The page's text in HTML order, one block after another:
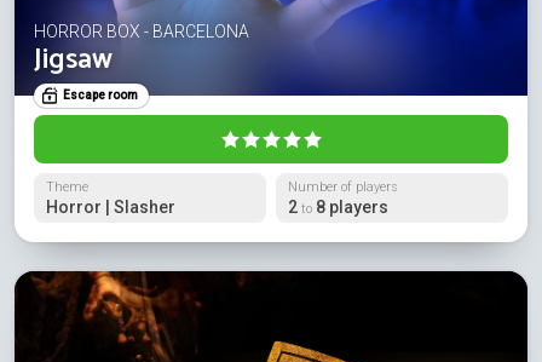
HORROR BOX - BARCELONA
Jigsaw
Escape room
Theme
Horror | Slasher
Number of players
2 to 8 players